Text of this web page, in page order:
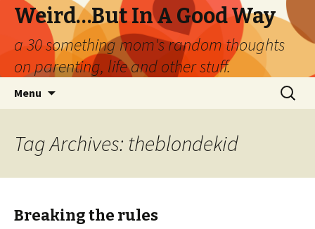
Weird…But In A Good Way
a 30 something mom's random thoughts
on parenting, life and other stuff.
Menu
Search
for:
Tag Archives: theblondekid
Breaking the rules